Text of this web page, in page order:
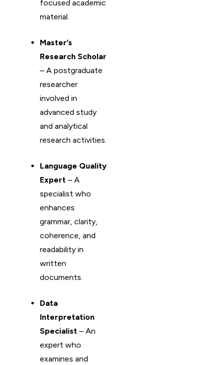
focused academic
material.
Master’s
Research Scholar
– A postgraduate
researcher
involved in
advanced study
and analytical
research activities.
Language Quality
Expert – A
specialist who
enhances
grammar, clarity,
coherence, and
readability in
written
documents.
Data
Interpretation
Specialist – An
expert who
examines and